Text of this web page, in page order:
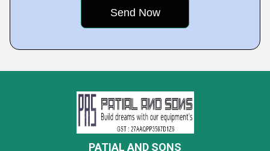
PATIAL AND SONS